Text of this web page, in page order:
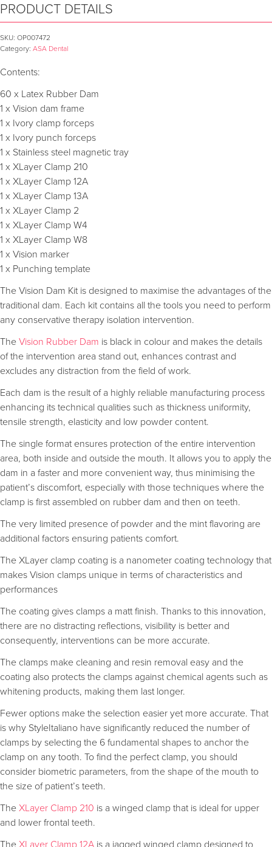
PRODUCT DETAILS
SKU: OP007472
Category: ASA Dental
Contents:
60 x Latex Rubber Dam
1 x Vision dam frame
1 x Ivory clamp forceps
1 x Ivory punch forceps
1 x Stainless steel magnetic tray
1 x XLayer Clamp 210
1 x XLayer Clamp 12A
1 x XLayer Clamp 13A
1 x XLayer Clamp 2
1 x XLayer Clamp W4
1 x XLayer Clamp W8
1 x Vision marker
1 x Punching template
The Vision Dam Kit is designed to maximise the advantages of the
traditional dam. Each kit contains all the tools you need to perform
any conservative therapy isolation intervention.
The Vision Rubber Dam is black in colour and makes the details
of the intervention area stand out, enhances contrast and
excludes any distraction from the field of work.
Each dam is the result of a highly reliable manufacturing process
enhancing its technical qualities such as thickness uniformity,
tensile strength, elasticity and low powder content.
The single format ensures protection of the entire intervention
area, both inside and outside the mouth. It allows you to apply the
dam in a faster and more convenient way, thus minimising the
patient’s discomfort, especially with those techniques where the
clamp is first assembled on rubber dam and then on teeth.
The very limited presence of powder and the mint flavoring are
additional factors ensuring patients comfort.
The XLayer clamp coating is a nanometer coating technology that
makes Vision clamps unique in terms of characteristics and
performances
The coating gives clamps a matt finish. Thanks to this innovation,
there are no distracting reflections, visibility is better and
consequently, interventions can be more accurate.
The clamps make cleaning and resin removal easy and the
coating also protects the clamps against chemical agents such as
whitening products, making them last longer.
Fewer options make the selection easier yet more accurate. That
is why StyleItaliano have significantly reduced the number of
clamps by selecting the 6 fundamental shapes to anchor the
clamp on any tooth. To find the perfect clamp, you should
consider biometric parameters, from the shape of the mouth to
the size of patient’s teeth.
The XLayer Clamp 210 is a winged clamp that is ideal for upper
and lower frontal teeth.